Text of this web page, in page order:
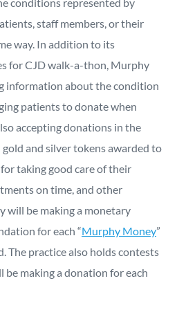
staff members, or their
way. In addition to its
for CJD walk-a-thon, Murphy
information about the condition
patients to donate when
accepting donations in the
and silver tokens awarded to
taking good care of their
on time, and other
will be making a monetary
for each “Murphy Money”
The practice also holds contests
making a donation for each